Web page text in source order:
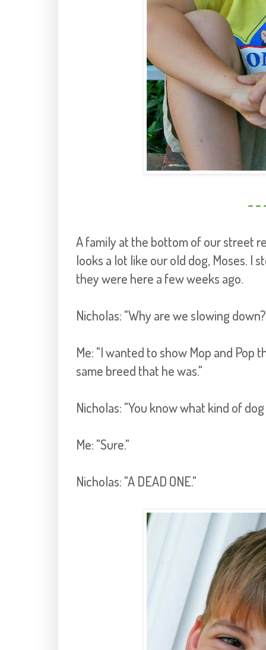
~ ~
A family at the bottom of our street
looks a lot like our old dog, Moses. I
they were here a few weeks ago.
Nicholas: "Why are we slowing
Me: "I wanted to show Mop and Pop
same breed that he was."
Nicholas: "You know what kind of
Me: "Sure."
Nicholas: "A DEAD ONE."